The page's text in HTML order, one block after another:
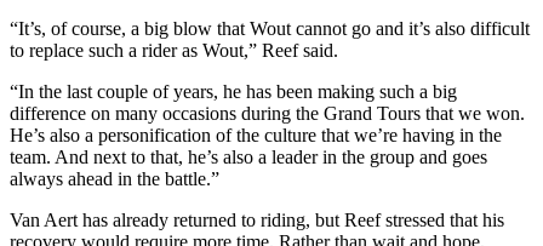
“It’s, of course, a big blow that Wout cannot go and it’s also difficult
to replace such a rider as Wout,” Reef said.
“In the last couple of years, he has been making such a big
difference on many occasions during the Grand Tours that we won.
He’s also a personification of the culture that we’re having in the
team. And next to that, he’s also a leader in the group and goes
always ahead in the battle.”
Van Aert has already returned to riding, but Reef stressed that his